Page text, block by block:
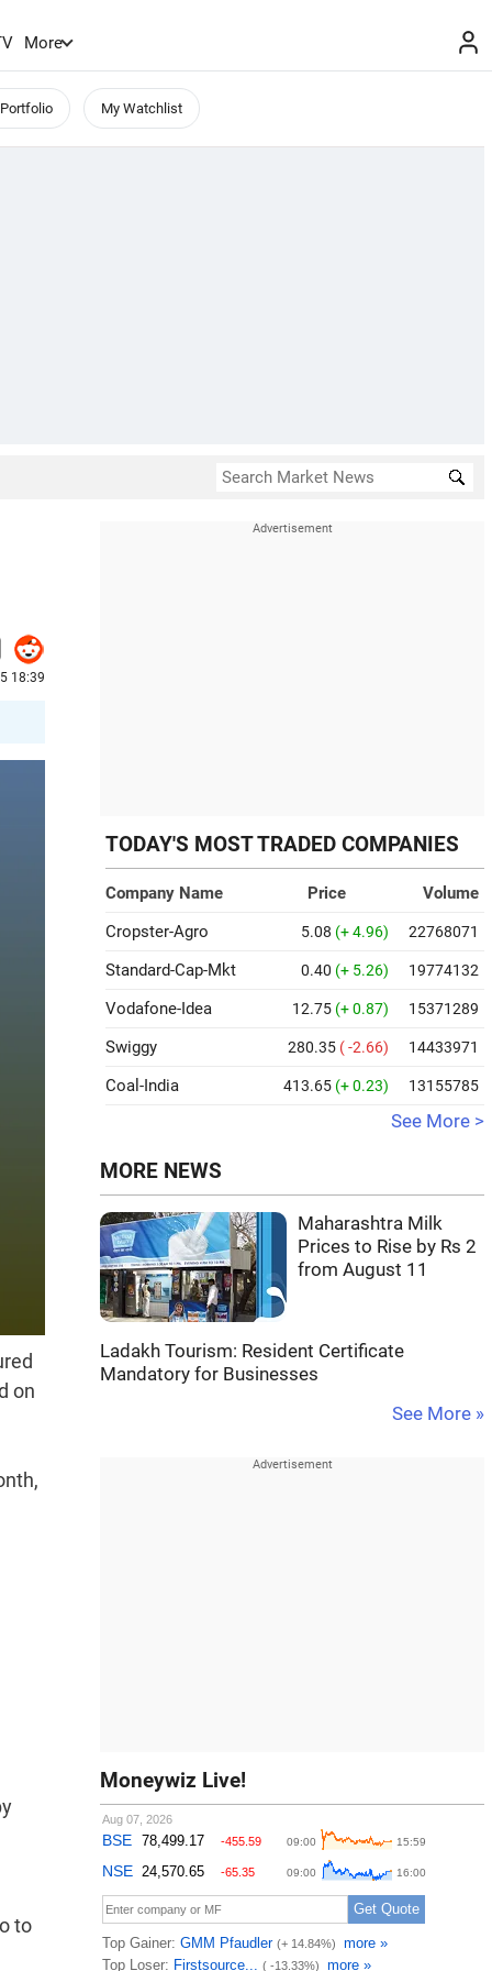
More
My Watchlist
18:39
on
to
TODAY'S MOST TRADED COMPANIES
Company Name Price
Volume
Cropster-Agro
5.08 (+ 4.96) 22768071
Standard-Cap-Mkt 0.40 (+ 5.26) 19774132
Vodafone-Idea 12.75 (+ 0.87) 15371289
Swiggy 280.35 ( -2.66) 14433971
Coal-India 413.65 (+ 0.23) 13155785
See More >
MORE NEWS
Maharashtra Milk
Prices to Rise by Rs 2
from August 11
Ladakh Tourism: Resident Certificate
Mandatory for Businesses
See More »
Moneywiz Live!